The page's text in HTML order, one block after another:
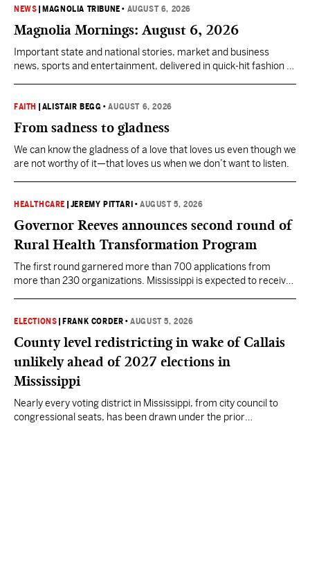
NEWS MAGNOLIA TRIBUNE • AUGUST 6, 2026
Magnolia Mornings: August 6, 2026
Important state and national stories, market and business
news, sports and entertainment, delivered in quick-hit fashion to
FAITH ALISTAIR BEGG •AUGUST 6, 2026
From sadness to gladness
We can know the gladness of a love that loves us even though we
are not worthy of it—that loves us when we don’t want to listen.
HEALTHCARE JEREMY PITTARI •AUGUST 5, 2026
Governor Reeves announces second round of
Rural Health Transformation Program
The first round garnered more than 700 applications from
more than 230 organizations. Mississippi is expected to receive
ELECTIONS FRANK CORDER •AUGUST 5, 2026
County level redistricting in wake of Callais
unlikely ahead of 2027 elections in
Mississippi
Nearly every voting district in Mississippi, from city council to
congressional seats, has been drawn under the prior